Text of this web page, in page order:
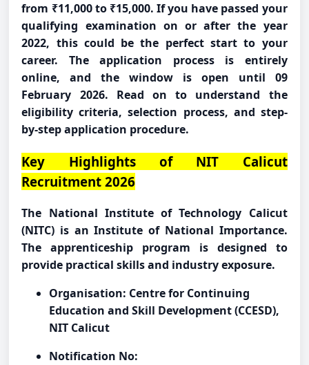
from ₹11,000 to ₹15,000. If you have passed your
qualifying examination on or after the year
2022, this could be the perfect start to your
career. The application process is entirely
online, and the window is open until 09
February 2026. Read on to understand the
eligibility criteria, selection process, and step-
by-step application procedure.
Key Highlights of NIT Calicut
Recruitment 2026
The National Institute of Technology Calicut
(NITC) is an Institute of National Importance.
The apprenticeship program is designed to
provide practical skills and industry exposure.
Organisation: Centre for Continuing
Education and Skill Development (CCESD),
NIT Calicut
Notification No: